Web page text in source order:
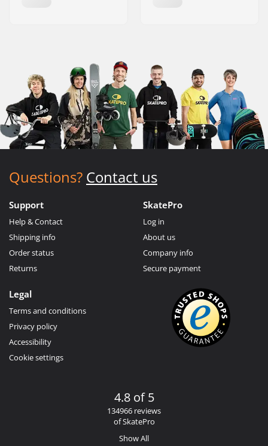
Questions? Contact us
Support
Help & Contact
Shipping info
Order status
Returns
SkatePro
Log in
About us
Company info
Secure payment
Legal
Terms and conditions
Privacy policy
Accessibility
Cookie settings
4.8 of 5
134966 reviews
of SkatePro
Show All